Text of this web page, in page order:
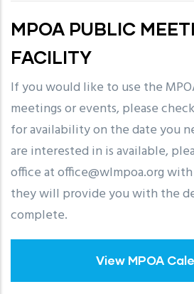
MPOA PUBLIC
FACILITY
If you would like to use the
meetings or events, please
for availability on the date you
are interested in is available,
office at office@wlmpoa.org
they will provide you with the
complete.
View MPOA